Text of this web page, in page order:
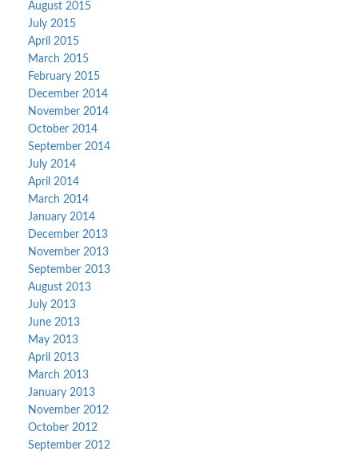
August 2015
July 2015
April 2015
March 2015
February 2015
December 2014
November 2014
October 2014
September 2014
July 2014
April 2014
March 2014
January 2014
December 2013
November 2013
September 2013
August 2013
July 2013
June 2013
May 2013
April 2013
March 2013
January 2013
November 2012
October 2012
September 2012